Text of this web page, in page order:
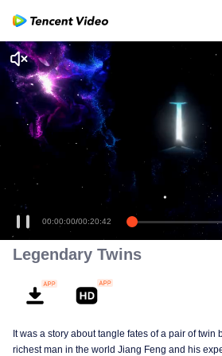
Enjoy smooth and HD
00:00:00/00:20:42
Legendary Twins
It was a story about tangle fates of a pair of twin
richest man in the world Jiang Feng and his